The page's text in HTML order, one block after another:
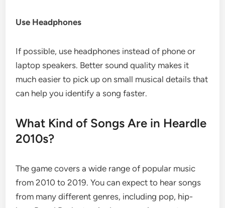
Use Headphones
If possible, use headphones instead of phone or
laptop speakers. Better sound quality makes it
much easier to pick up on small musical details that
can help you identify a song faster.
What Kind of Songs Are in Heardle
2010s?
The game covers a wide range of popular music
from 2010 to 2019. You can expect to hear songs
from many different genres, including pop, hip-